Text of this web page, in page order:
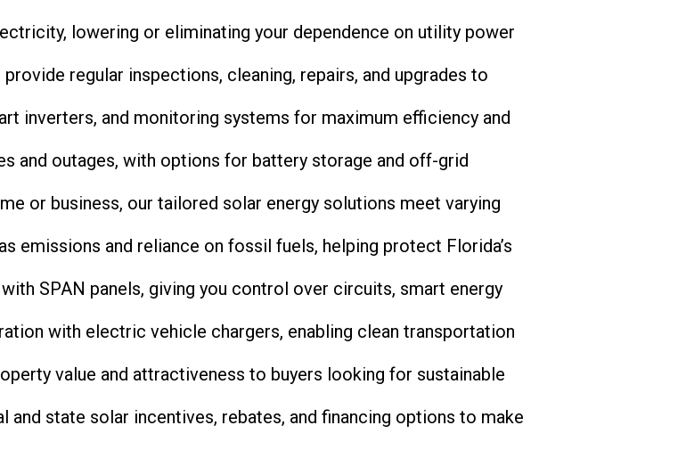
lowering or eliminating your dependence on utility power
regular inspections, cleaning, repairs, and upgrades to
inverters, and monitoring systems for maximum efficiency and
and outages, with options for battery storage and off-grid
or business, our tailored solar energy solutions meet varying
emissions and reliance on fossil fuels, helping protect Florida’s
with SPAN panels, giving you control over circuits, smart energy
with electric vehicle chargers, enabling clean transportation
value and attractiveness to buyers looking for sustainable
and state solar incentives, rebates, and financing options to make